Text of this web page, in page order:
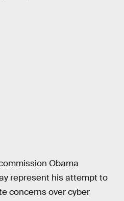
Obama
represent his attempt to
concerns over cyber